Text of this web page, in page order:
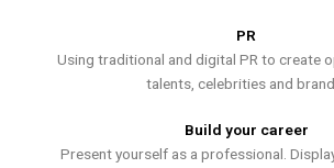
PR
Using traditional and digital PR to create
talents, celebrities and
Build your career
Present yourself as a professional.